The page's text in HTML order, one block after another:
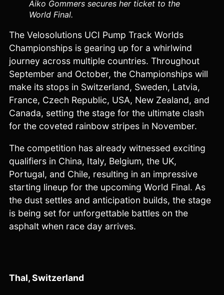
Aiko Gommers secures her ticket to the
World Final.
The Velosolutions UCI Pump Track Worlds
Championships is gearing up for a whirlwind
journey across multiple countries. Throughout
September and October, the Championships will
make its stops in Switzerland, Sweden, Latvia,
France, Czech Republic, USA, New Zealand, and
Canada, setting the stage for the ultimate clash
for the coveted rainbow stripes in November.
The competition has already witnessed exciting
qualifiers in China, Italy, Belgium, the UK,
Portugal, and Chile, resulting in an impressive
starting lineup for the upcoming World Final. As
the dust settles and anticipation builds, the stage
is being set for unforgettable battles on the
asphalt when race day arrives.
Thal, Switzerland